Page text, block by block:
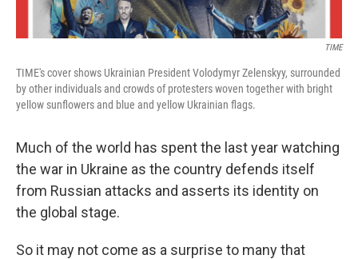
TIME
TIME's cover shows Ukrainian President Volodymyr Zelenskyy, surrounded
by other individuals and crowds of protesters woven together with bright
yellow sunflowers and blue and yellow Ukrainian flags.
Much of the world has spent the last year watching
the war in Ukraine as the country defends itself
from Russian attacks and asserts its identity on
the global stage.
So it may not come as a surprise to many that